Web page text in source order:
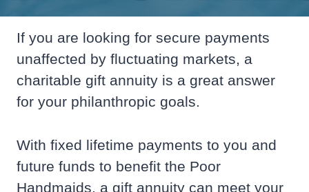
If you are looking for secure payments
unaffected by fluctuating markets, a
charitable gift annuity is a great answer
for your philanthropic goals.
With fixed lifetime payments to you and
future funds to benefit the Poor
Handmaids, a gift annuity can meet your